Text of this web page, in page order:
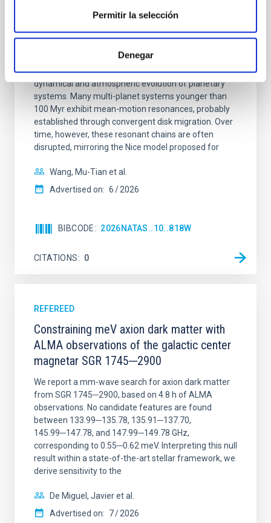
Permitir la selección
Denegar
An adolescent and near-resonant planetary
system near the end of photoevaporation
Young exoplanets provide vital insights into the early
dynamical and atmospheric evolution of planetary
systems. Many multi-planet systems younger than
100 Myr exhibit mean-motion resonances, probably
established through convergent disk migration. Over
time, however, these resonant chains are often
disrupted, mirroring the Nice model proposed for
Wang, Mu-Tian et al.
Advertised on: 6 2026
BIBCODE 2026NATAS..10..818W
CITATIONS 0
REFEREED
Constraining meV axion dark matter with
ALMA observations of the galactic center
magnetar SGR 1745─2900
We report a mm-wave search for axion dark matter
from SGR 1745─2900, based on 4.8 h of ALMA
observations. No candidate features are found
between 133.99─135.78, 135.91─137.70,
145.99─147.78, and 147.99─149.78 GHz,
corresponding to 0.55─0.62 meV. Interpreting this null
result within a state-of-the-art stellar framework, we
derive sensitivity to the
De Miguel, Javier et al.
Advertised on: 7 2026